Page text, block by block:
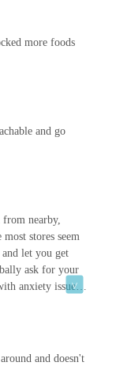
exceptionally
standard of
take
for negative
is
more foods
and go
from nearby,
stores seem
let you get
ask for your
anxiety issues,
comfortable
and doesn't